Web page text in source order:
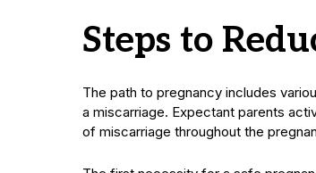
Steps to
The path to pregnancy includes
a miscarriage. Expectant parents
of miscarriage throughout the